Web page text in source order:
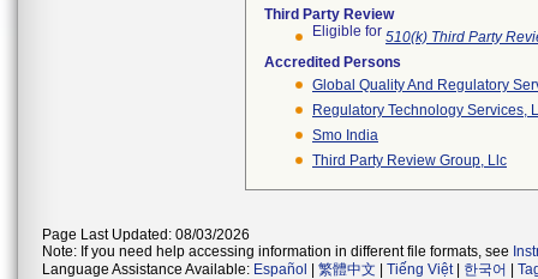
Third Party Review
Eligible for 510(k) Third Party
Accredited Persons
Global Quality And Regulatory
Regulatory Technology Services,
Smo India
Third Party Review Group, Llc
Page Last Updated: 08/03/2026
Note: If you need help accessing information in different file formats, see
Language Assistance Available: Español 繁體中文 Tiếng Việt| 한국어